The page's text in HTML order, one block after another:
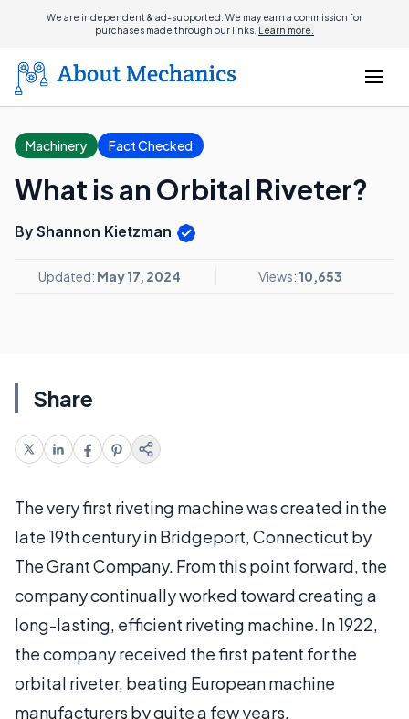
We are independent & ad-supported. We may earn a commission for
purchases made through our links. Learn more.
Machinery Fact Checked
What is an Orbital Riveter?
By Shannon Kietzman
Updated: May 17, 2024 Views: 10,653
Share
The very first riveting machine was created in the
late 19th century in Bridgeport, Connecticut by
The Grant Company. From this point forward, the
company continually worked toward creating a
long-lasting, efficient riveting machine. In 1922,
the company received the first patent for the
orbital riveter, beating European machine
manufacturers by quite a few years.